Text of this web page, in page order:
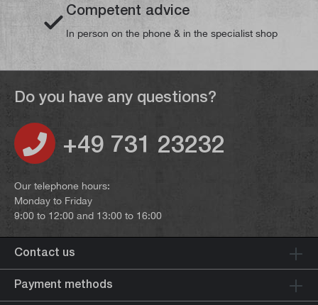
Competent advice
In person on the phone & in the specialist shop
Do you have any questions?
+49 731 23232
Our telephone hours:
Monday to Friday
9:00 to 12:00 and 13:00 to 16:00
Contact us
Payment methods